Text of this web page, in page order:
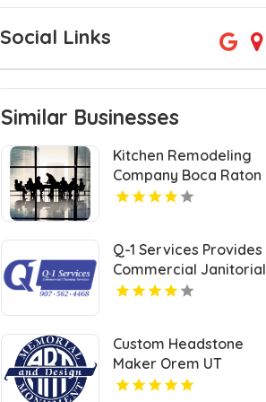
Social Links
Similar Businesses
Kitchen Remodeling
Company Boca Raton
FL
Q-1 Services Provides
Commercial Janitorial
Services In Anchorage,
Custom Headstone
Maker Orem UT